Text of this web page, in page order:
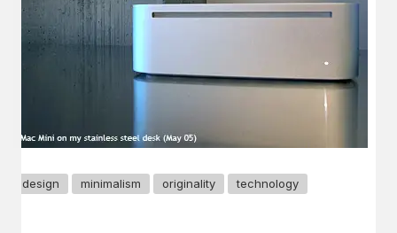
design minimalism originality technology